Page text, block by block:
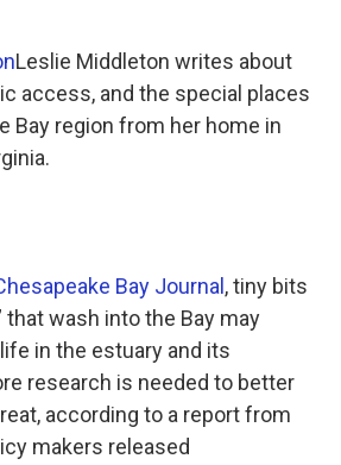
Leslie Middleton writes about
access, and the special places
Bay region from her home in
Bay Journal , tiny bits
wash into the Bay may
in the estuary and its
research is needed to better
according to a report from
makers released